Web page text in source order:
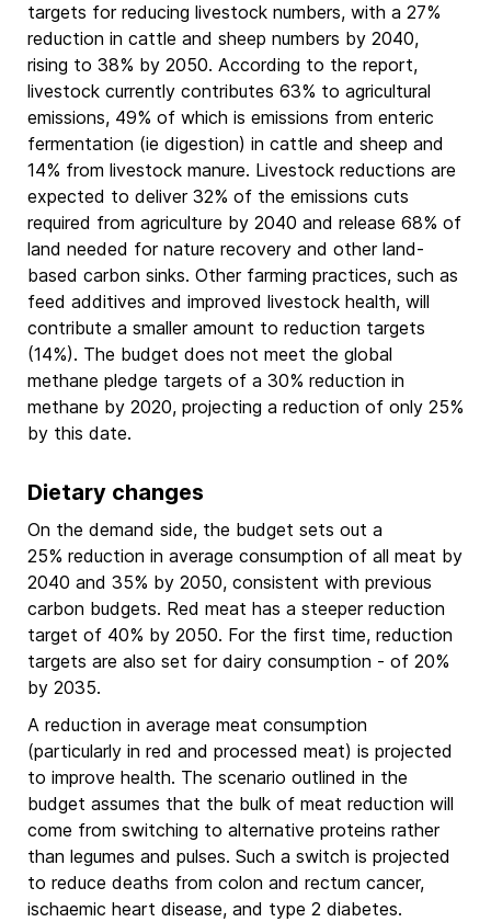
targets for reducing livestock numbers, with a 27%
reduction in cattle and sheep numbers by 2040,
rising to 38% by 2050. According to the report,
livestock currently contributes 63% to agricultural
emissions, 49% of which is emissions from enteric
fermentation (ie digestion) in cattle and sheep and
14% from livestock manure. Livestock reductions are
expected to deliver 32% of the emissions cuts
required from agriculture by 2040 and release 68% of
land needed for nature recovery and other land-
based carbon sinks. Other farming practices, such as
feed additives and improved livestock health, will
contribute a smaller amount to reduction targets
(14%). The budget does not meet the global
methane pledge targets of a 30% reduction in
methane by 2020, projecting a reduction of only 25%
by this date.
Dietary changes
On the demand side, the budget sets out a
25% reduction in average consumption of all meat by
2040 and 35% by 2050, consistent with previous
carbon budgets. Red meat has a steeper reduction
target of 40% by 2050. For the first time, reduction
targets are also set for dairy consumption - of 20%
by 2035.
A reduction in average meat consumption
(particularly in red and processed meat) is projected
to improve health. The scenario outlined in the
budget assumes that the bulk of meat reduction will
come from switching to alternative proteins rather
than legumes and pulses. Such a switch is projected
to reduce deaths from colon and rectum cancer,
ischaemic heart disease, and type 2 diabetes.